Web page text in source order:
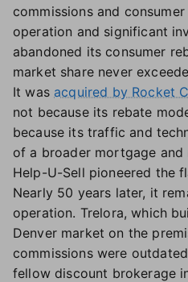
commissions and
operation and significant
abandoned its consumer
market share never
It was acquired by Rocket
not because its rebate
because its traffic and
of a broader mortgage
Help-U-Sell pioneered the
Nearly 50 years later, it
operation. Trelora, which
Denver market on the
commissions were
fellow discount brokerage